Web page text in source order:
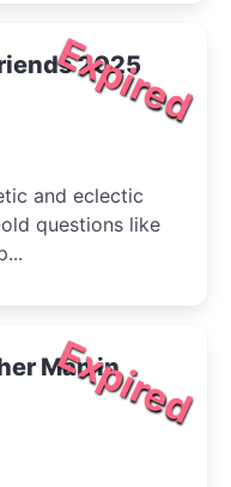
Expired
2025
and eclectic
questions like
Expired
Man in